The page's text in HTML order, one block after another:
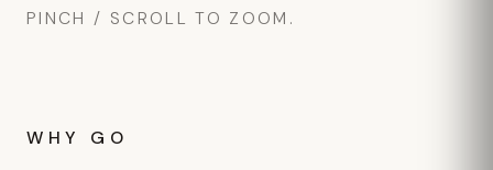
PINCH / SCROLL TO ZOOM.
WHY GO